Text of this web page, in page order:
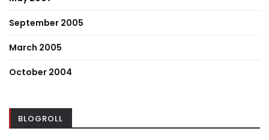
September 2005
March 2005
October 2004
BLOGROLL